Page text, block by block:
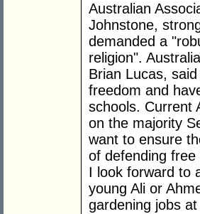
Australian
Johnstone,
demanded a
religion".
Brian Lucas,
freedom and
schools. Current
on the majority
want to ensure
of defending
I look forward to
young Ali or
gardening jobs